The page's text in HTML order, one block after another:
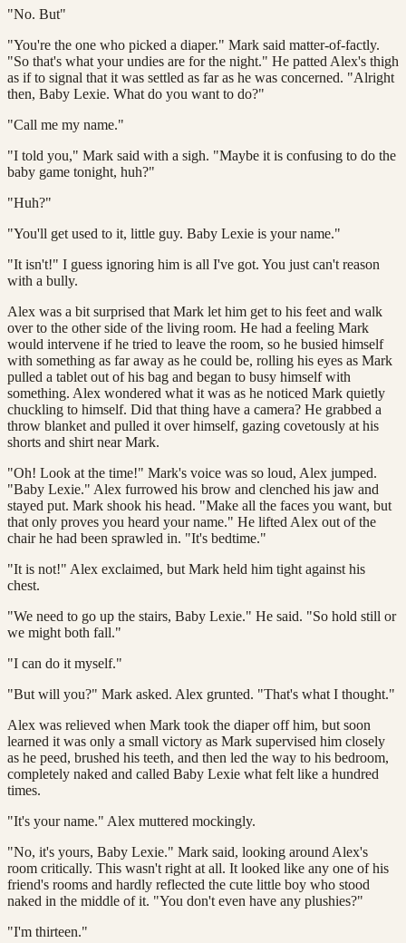
"No. But"
"You're the one who picked a diaper." Mark said matter-of-factly.
"So that's what your undies are for the night." He patted Alex's thigh
as if to signal that it was settled as far as he was concerned. "Alright
then, Baby Lexie. What do you want to do?"
"Call me my name."
"I told you," Mark said with a sigh. "Maybe it is confusing to do the
baby game tonight, huh?"
"Huh?"
"You'll get used to it, little guy. Baby Lexie is your name."
"It isn't!" I guess ignoring him is all I've got. You just can't reason
with a bully.
Alex was a bit surprised that Mark let him get to his feet and walk
over to the other side of the living room. He had a feeling Mark
would intervene if he tried to leave the room, so he busied himself
with something as far away as he could be, rolling his eyes as Mark
pulled a tablet out of his bag and began to busy himself with
something. Alex wondered what it was as he noticed Mark quietly
chuckling to himself. Did that thing have a camera? He grabbed a
throw blanket and pulled it over himself, gazing covetously at his
shorts and shirt near Mark.
"Oh! Look at the time!" Mark's voice was so loud, Alex jumped.
"Baby Lexie." Alex furrowed his brow and clenched his jaw and
stayed put. Mark shook his head. "Make all the faces you want, but
that only proves you heard your name." He lifted Alex out of the
chair he had been sprawled in. "It's bedtime."
"It is not!" Alex exclaimed, but Mark held him tight against his
chest.
"We need to go up the stairs, Baby Lexie." He said. "So hold still or
we might both fall."
"I can do it myself."
"But will you?" Mark asked. Alex grunted. "That's what I thought."
Alex was relieved when Mark took the diaper off him, but soon
learned it was only a small victory as Mark supervised him closely
as he peed, brushed his teeth, and then led the way to his bedroom,
completely naked and called Baby Lexie what felt like a hundred
times.
"It's your name." Alex muttered mockingly.
"No, it's yours, Baby Lexie." Mark said, looking around Alex's
room critically. This wasn't right at all. It looked like any one of his
friend's rooms and hardly reflected the cute little boy who stood
naked in the middle of it. "You don't even have any plushies?"
"I'm thirteen."